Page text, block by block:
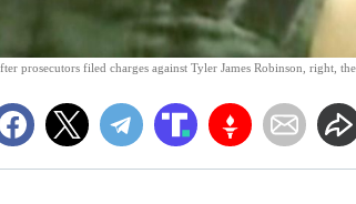
prosecutors filed charges against Tyler James Robinson, right, the